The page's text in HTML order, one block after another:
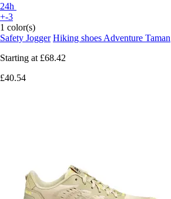
24h
+-3
1 color(s)
Safety Jogger Hiking shoes Adventure Taman
Starting at £68.42
£40.54